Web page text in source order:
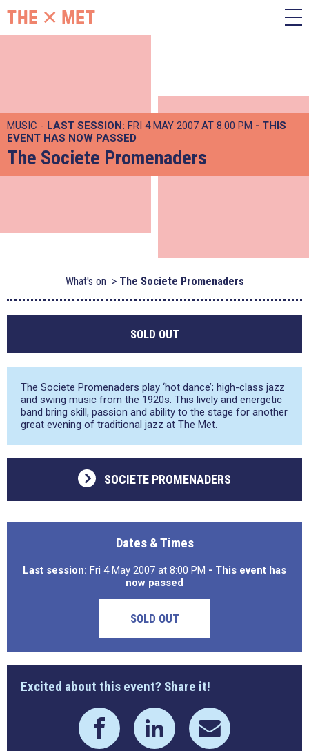
MUSIC - LAST SESSION: FRI 4 MAY 2007 AT 8:00 PM - THIS
EVENT HAS NOW PASSED
The Societe Promenaders
What's on The Societe Promenaders
SOLD OUT
The Societe Promenaders play ‘hot dance’; high-class jazz
and swing music from the 1920s. This lively and energetic
band bring skill, passion and ability to the stage for another
great evening of traditional jazz at The Met.
SOCIETE PROMENADERS
Dates & Times
Last session: Fri 4 May 2007 at 8:00 PM - This event has
now passed
SOLD OUT
Excited about this event? Share it!